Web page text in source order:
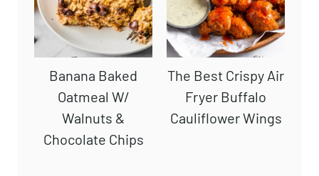
Banana Baked
Oatmeal W/
Walnuts &
Chocolate Chips
The Best Crispy Air
Fryer Buffalo
Cauliflower Wings